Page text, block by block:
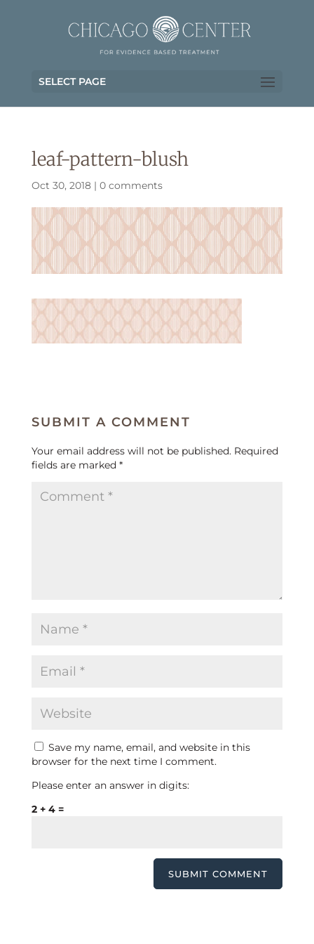
SELECT PAGE
leaf-pattern-blush
Oct 30, 2018| 0 comments
SUBMIT A COMMENT
Your email address will not be published. Required
fields are marked *
Save my name, email, and website in this
browser for the next time I comment.
Please enter an answer in digits:
2 + 4 =